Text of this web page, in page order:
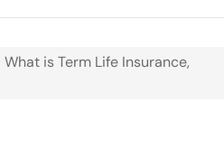
What is Term Life Insurance,